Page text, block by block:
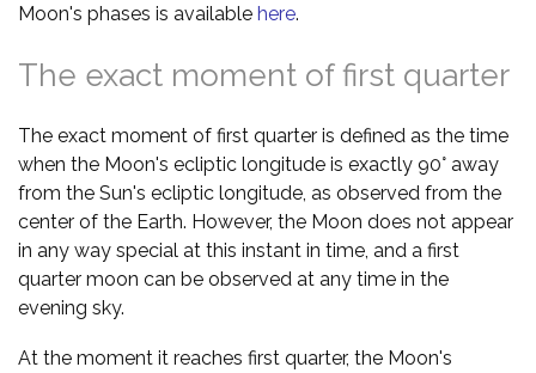
Moon's phases is available here.
The exact moment of first quarter
The exact moment of first quarter is defined as the time
when the Moon's ecliptic longitude is exactly 90° away
from the Sun's ecliptic longitude, as observed from the
center of the Earth. However, the Moon does not appear
in any way special at this instant in time, and a first
quarter moon can be observed at any time in the
evening sky.
At the moment it reaches first quarter, the Moon's